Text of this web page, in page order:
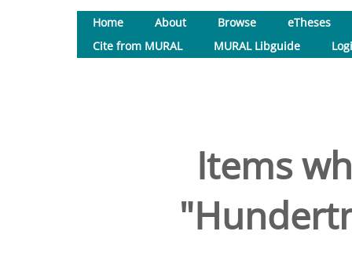
Home About Browse
eTheses
Cite from MURAL
MURAL Libguide
Items
"